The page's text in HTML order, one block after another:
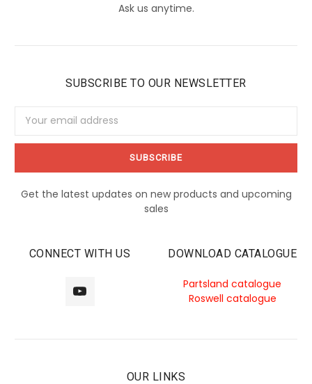
Ask us anytime.
SUBSCRIBE TO OUR NEWSLETTER
Address
Get the latest updates on new products and upcoming
sales
CONNECT WITH US DOWNLOAD CATALOGUE
Partsland catalogue
Roswell catalogue
OUR LINKS